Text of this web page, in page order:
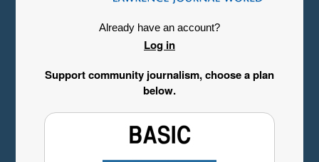
Already have an account?
Log in
Support community journalism, choose a plan
below.